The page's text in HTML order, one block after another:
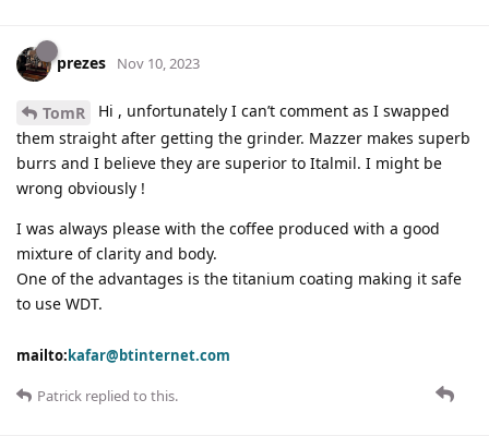
prezes Nov 10, 2023
TomR
Hi , unfortunately I can’t comment as I swapped
them straight after getting the grinder. Mazzer makes superb
burrs and I believe they are superior to Italmil. I might be
wrong obviously !
I was always please with the coffee produced with a good
mixture of clarity and body.
One of the advantages is the titanium coating making it safe
to use WDT.
mailto:kafar@btinternet.com
Patrick replied to this.